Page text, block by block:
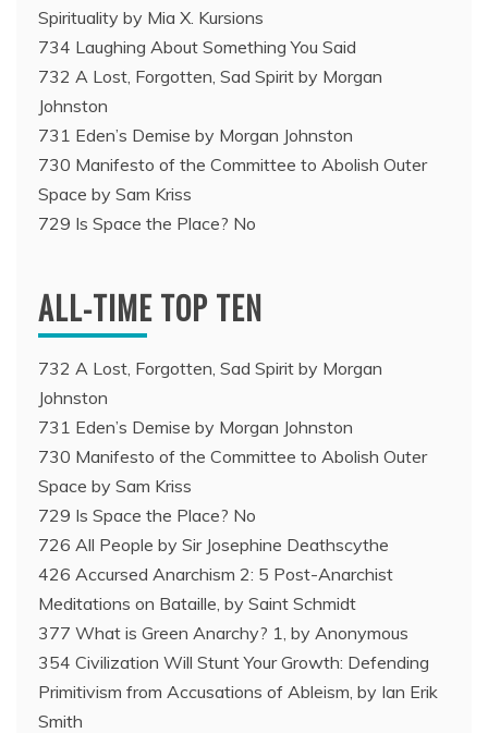
Spirituality by Mia X. Kursions
734 Laughing About Something You Said
732 A Lost, Forgotten, Sad Spirit by Morgan
Johnston
731 Eden’s Demise by Morgan Johnston
730 Manifesto of the Committee to Abolish Outer
Space by Sam Kriss
729 Is Space the Place? No
ALL-TIME TOP TEN
732 A Lost, Forgotten, Sad Spirit by Morgan
Johnston
731 Eden’s Demise by Morgan Johnston
730 Manifesto of the Committee to Abolish Outer
Space by Sam Kriss
729 Is Space the Place? No
726 All People by Sir Josephine Deathscythe
426 Accursed Anarchism 2: 5 Post-Anarchist
Meditations on Bataille, by Saint Schmidt
377 What is Green Anarchy? 1, by Anonymous
354 Civilization Will Stunt Your Growth: Defending
Primitivism from Accusations of Ableism, by Ian Erik
Smith